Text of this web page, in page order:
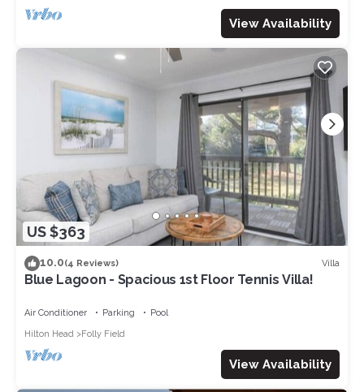
View Availability
US $363
10.0(4 Reviews) Villa
Blue Lagoon - Spacious 1st Floor Tennis Villa!
Air Conditioner Parking
Pool
Hilton Head
Folly Field
View Availability